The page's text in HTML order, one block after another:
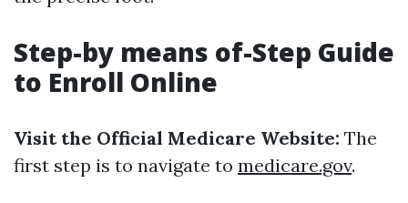
Step-by means of-Step Guide
to Enroll Online
Visit the Official Medicare Website: The
first step is to navigate to medicare.gov.